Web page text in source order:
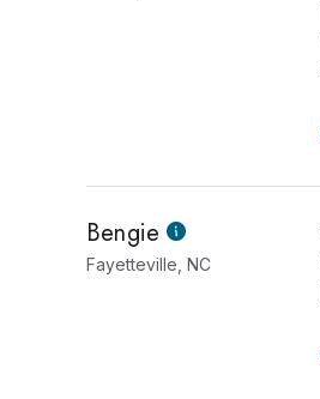
Bengie
Fayetteville, NC